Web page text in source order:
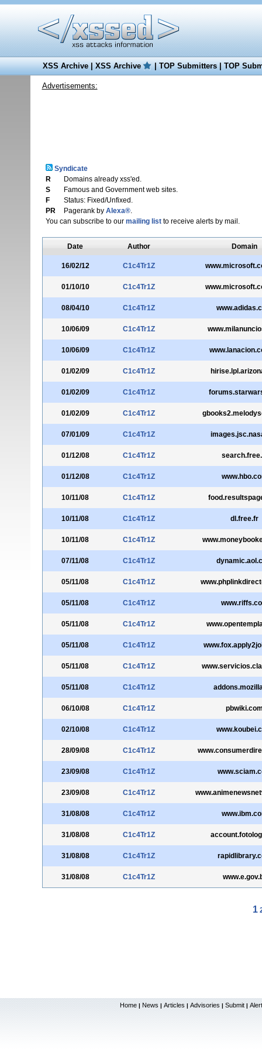
XSS Archive|XSS Archive |TOP Submitters|TOP
Advertisements:
Syndicate
R
Domains already xss'ed.
S
Famous and Government web sites.
F
Status: Fixed/Unfixed.
PR
Pagerank by Alexa®.
You can subscribe to our mailing listto receive alerts by mail.
Date Author Domain
16/02/12 C1c4Tr1Z
01/10/10 C1c4Tr1Z
08/04/10 C1c4Tr1Z
10/06/09 C1c4Tr1Z
10/06/09 C1c4Tr1Z
01/02/09 C1c4Tr1Z
01/02/09 C1c4Tr1Z
01/02/09 C1c4Tr1Z
07/01/09 C1c4Tr1Z
01/12/08 C1c4Tr1Z
01/12/08 C1c4Tr1Z
10/11/08 C1c4Tr1Z
10/11/08 C1c4Tr1Z dl.free.fr
10/11/08 C1c4Tr1Z
07/11/08 C1c4Tr1Z
05/11/08 C1c4Tr1Z
05/11/08 C1c4Tr1Z
05/11/08 C1c4Tr1Z
05/11/08 C1c4Tr1Z
05/11/08 C1c4Tr1Z
05/11/08 C1c4Tr1Z
06/10/08 C1c4Tr1Z
02/10/08 C1c4Tr1Z
28/09/08 C1c4Tr1Z
23/09/08 C1c4Tr1Z
23/09/08 C1c4Tr1Z
31/08/08 C1c4Tr1Z
31/08/08 C1c4Tr1Z
31/08/08 C1c4Tr1Z
31/08/08 C1c4Tr1Z
1
Home | News | Articles | Advisories | Submit |